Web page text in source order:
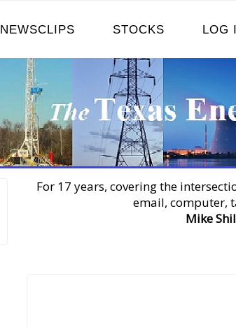
NEWSCLIPS STOCKS LOG
For 17 years, covering the
email, computer,
Mike